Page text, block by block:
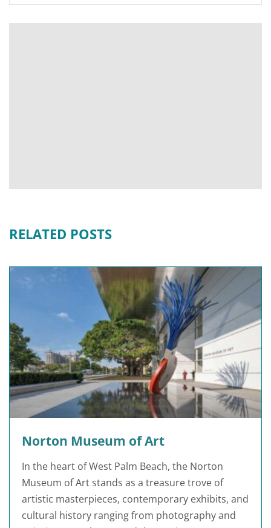
RELATED POSTS
Norton Museum of Art
In the heart of West Palm Beach, the Norton
Museum of Art stands as a treasure trove of
artistic masterpieces, contemporary exhibits, and
cultural history ranging from photography and